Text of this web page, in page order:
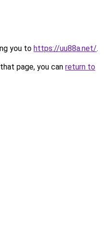
you to https://uu88a.net/.
page, you can return to